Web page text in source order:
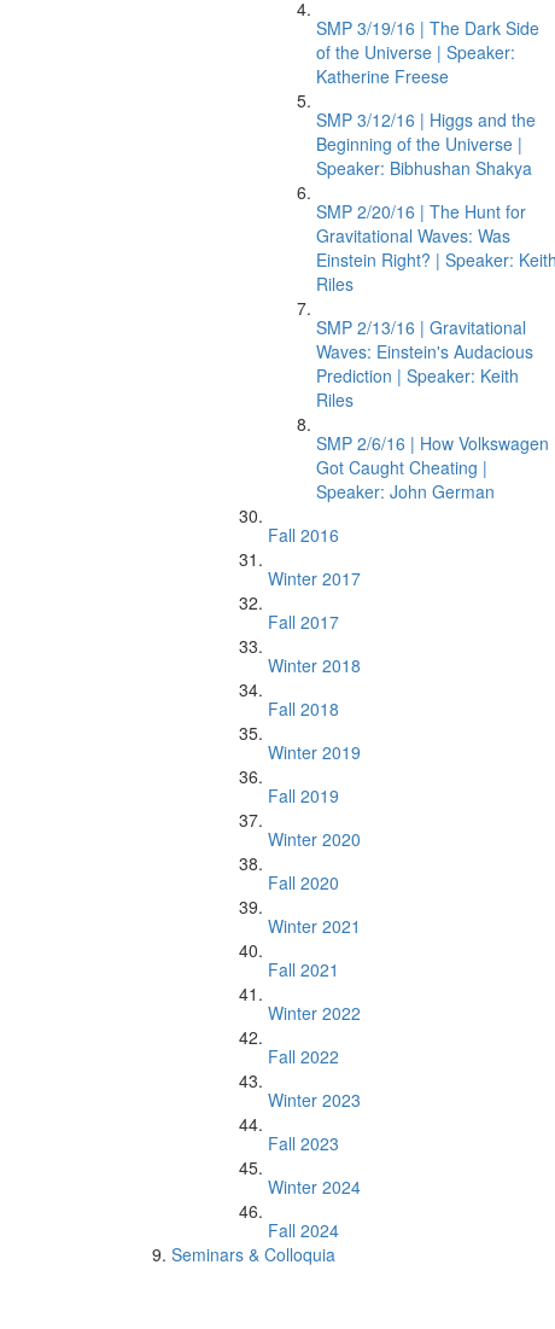
SMP 3/19/16 | The Dark Side
of the Universe | Speaker:
Katherine Freese
SMP 3/12/16 | Higgs and the
Beginning of the Universe |
Speaker: Bibhushan Shakya
SMP 2/20/16 | The Hunt for
Gravitational Waves: Was
Einstein Right? | Speaker: Keith
Riles
SMP 2/13/16 | Gravitational
Waves: Einstein's Audacious
Prediction | Speaker: Keith
Riles
SMP 2/6/16 | How Volkswagen
Got Caught Cheating |
Speaker: John German
Fall 2016
Winter 2017
Fall 2017
Winter 2018
Fall 2018
Winter 2019
Fall 2019
Winter 2020
Fall 2020
Winter 2021
Fall 2021
Winter 2022
Fall 2022
Winter 2023
Fall 2023
Winter 2024
Fall 2024
Seminars & Colloquia